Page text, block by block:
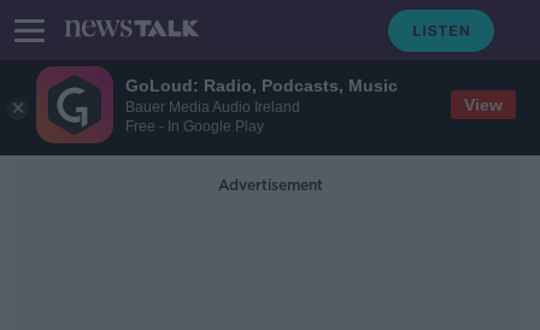
GoLoud: Radio, Podcasts, Music
Bauer Media Audio Ireland
Free - In Google Play
View
Advertisement